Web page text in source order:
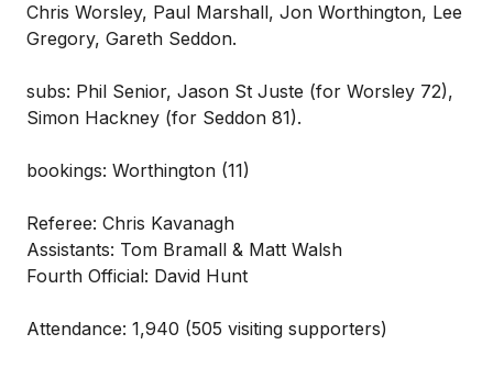
Chris Worsley, Paul Marshall, Jon Worthington, Lee
Gregory, Gareth Seddon.
subs: Phil Senior, Jason St Juste (for Worsley 72),
Simon Hackney (for Seddon 81).
bookings: Worthington (11)
Referee: Chris Kavanagh
Assistants: Tom Bramall & Matt Walsh
Fourth Official: David Hunt
Attendance: 1,940 (505 visiting supporters)